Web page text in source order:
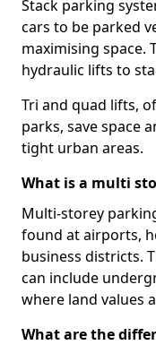
Stack parking
cars to be parked
maximising space.
hydraulic lifts to
Tri and quad lifts,
parks, save space
tight urban areas.
What is a multi
Multi-storey
found at airports,
business districts.
can include
where land values
What are the